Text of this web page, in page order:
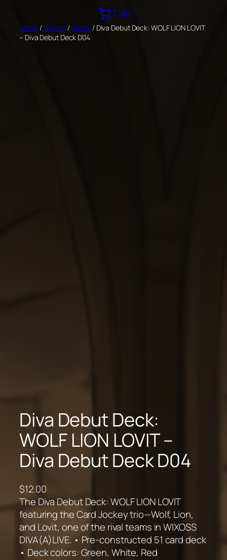
content
Cart
Home/Wixoss/Decks/ Diva Debut Deck: WOLF LION LOVIT
– Diva Debut Deck D04
Diva Debut Deck:
WOLF LION LOVIT –
Diva Debut Deck D04
$12.00
The Diva Debut Deck: WOLF LION LOVIT
featuring the Card Jockey trio—Wolf, Lion,
and Lovit, one of the rival teams in WIXOSS
DIVA(A)LIVE. • Pre-constructed 51 card deck
• Deck colors: Green, White, Red